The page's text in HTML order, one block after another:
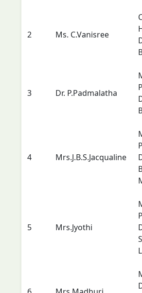
2 Ms. C.Vanisree
3 Dr. P.Padmalatha
4 Mrs.J.B.S.Jacqualine
5 Mrs.Jyothi